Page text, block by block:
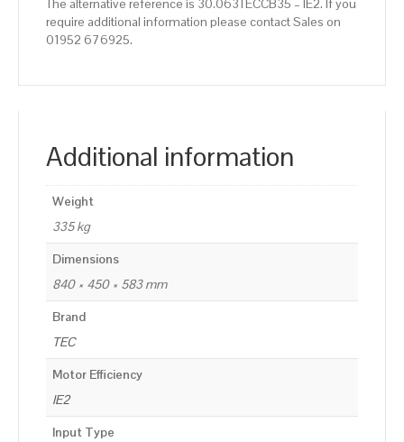
The alternative reference is 30.063TECCB35 – IE2. If you
require additional information please contact Sales on
01952 676925.
Additional information
Weight
335 kg
Dimensions
840 × 450 × 583 mm
Brand
TEC
Motor Efficiency
IE2
Input Type